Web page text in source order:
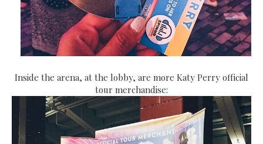
Inside the arena, at the lobby, are more Katy Perry official
tour merchandise: